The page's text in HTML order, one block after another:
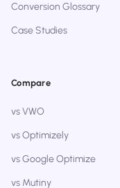
Conversion Glossary
Case Studies
Compare
vs VWO
vs Optimizely
vs Google Optimize
vs Mutiny